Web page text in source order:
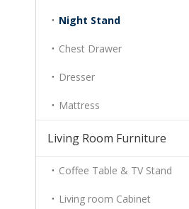
Night Stand
Chest Drawer
Dresser
Mattress
Living Room Furniture
Coffee Table & TV Stand
Living room Cabinet